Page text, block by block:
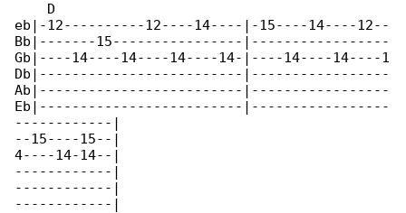
    D
eb|-12----------12----14----|-15----14----12--
Bb|-------15----------------|-----------------
Gb|----14----14----14----14-|----14----14----1
Db|-------------------------|-----------------
Ab|-------------------------|-----------------
Eb|-------------------------|-----------------
------------|
--15----15--|
4----14-14--|
------------|
------------|
------------|